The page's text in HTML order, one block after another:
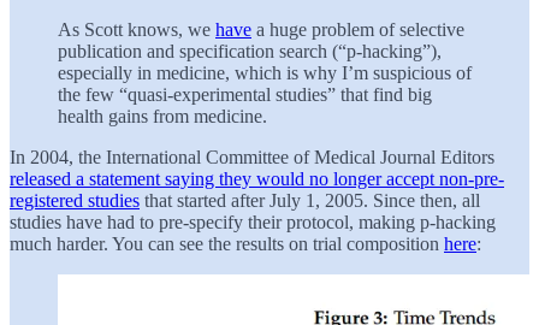
As Scott knows, we have a huge problem of selective
publication and specification search (“p-hacking”),
especially in medicine, which is why I’m suspicious of
the few “quasi-experimental studies” that find big
health gains from medicine.
In 2004, the International Committee of Medical Journal Editors
released a statement saying they would no longer accept non-pre-
registered studies that started after July 1, 2005. Since then, all
studies have had to pre-specify their protocol, making p-hacking
much harder. You can see the results on trial composition here: